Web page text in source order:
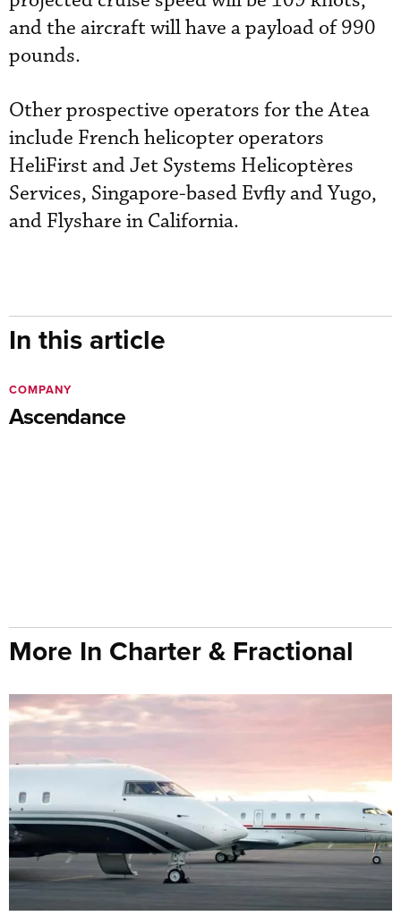
and the aircraft will have a payload of 990
pounds.
Other prospective operators for the Atea
include French helicopter operators
HeliFirst and Jet Systems Helicoptères
Services, Singapore-based Evfly and Yugo,
and Flyshare in California.
In this article
Ascendance
COMPANY
More In Charter & Fractional